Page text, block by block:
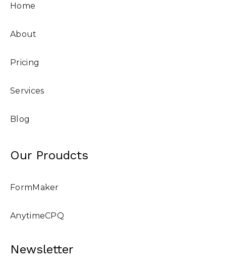
Home
About
Pricing
Services
Blog
Our Proudcts
FormMaker
AnytimeCPQ
Newsletter